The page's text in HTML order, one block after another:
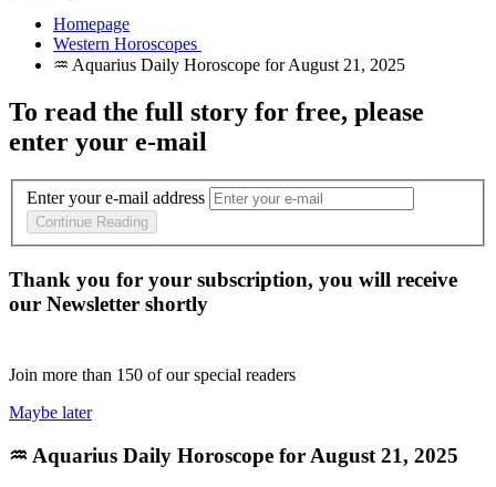
Homepage
To read the full story for free, please
enter your e-mail
Enter your e-mail address
Continue Reading
Thank you for your subscription, you will receive
our Newsletter shortly
Join more than 150 of our special readers
Maybe later
♒ Aquarius Daily Horoscope for August 21, 2025